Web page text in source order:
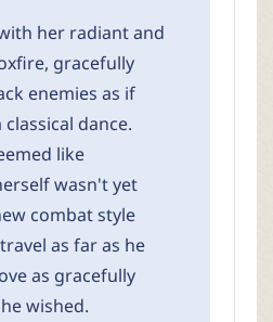
her radiant and
gracefully
enemies as if
dance.
like
wasn't yet
combat style
as far as he
as gracefully
wished.